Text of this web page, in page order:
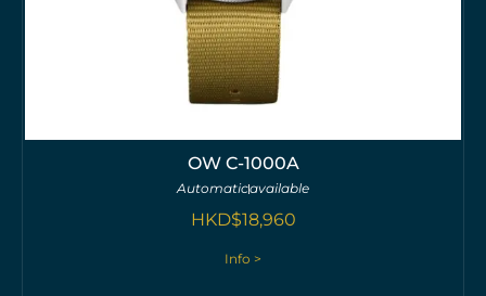
OW C-1000A
Automaticavailable
HKD$18,960
Info >